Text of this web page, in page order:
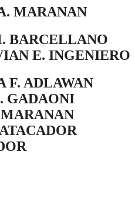
MARANAN
BARCELLANO
E. INGENIERO
F. ADLAWAN
GADAONI